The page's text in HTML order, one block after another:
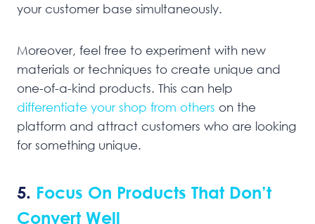
your customer base simultaneously.
Moreover, feel free to experiment with new
materials or techniques to create unique and
one-of-a-kind products. This can help
differentiate your shop from others on the
platform and attract customers who are looking
for something unique.
5. Focus On Products That Don’t
Convert Well